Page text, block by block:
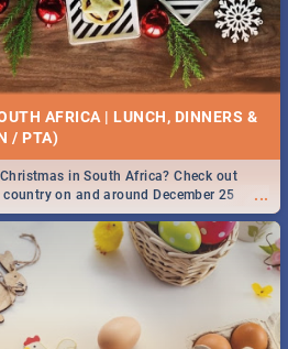
AFRICA | LUNCH, DINNERS &
/ PTA)
...
in South Africa? Check out
on and around December 25